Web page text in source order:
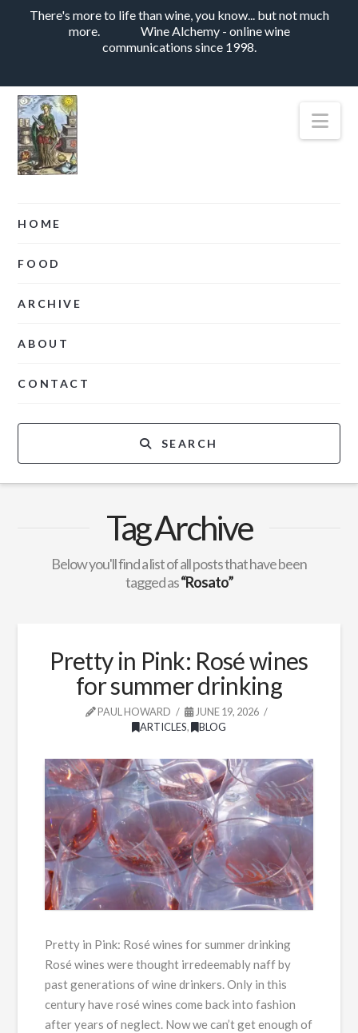
There's more to life than wine, you know... but not much
more.
Wine Alchemy - online wine
communications since 1998.
HOME
FOOD
ARCHIVE
ABOUT
CONTACT
SEARCH
Tag Archive
Below you'll find a list of all posts that have been
tagged as“Rosato”
Pretty in Pink: Rosé wines
for summer drinking
PAUL HOWARD
JUNE 19, 2026
ARTICLES, BLOG
Pretty in Pink: Rosé wines for summer drinking
Rosé wines were thought irredeemably naff by
past generations of wine drinkers. Only in this
century have rosé wines come back into fashion
after years of neglect. Now we can’t get enough of